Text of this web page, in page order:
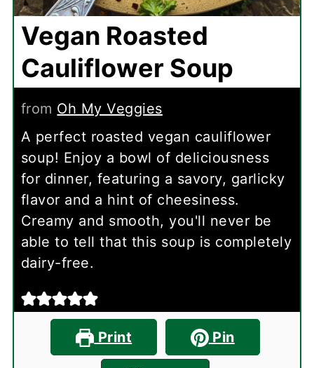
Vegan Roasted
Cauliflower Soup
from Oh My Veggies
A perfect roasted vegan cauliflower
soup! Enjoy a bowl of deliciousness
for dinner, featuring a savory, garlicky
flavor and a hint of cheesiness.
Creamy and smooth, you'll never be
able to tell that this soup is completely
dairy-free.
Print Pin